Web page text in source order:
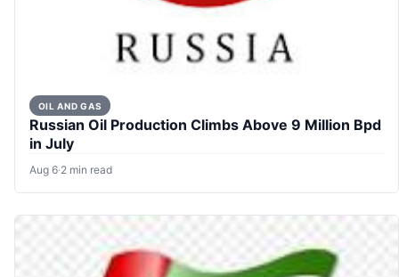
OIL AND GAS
Russian Oil Production Climbs Above 9 Million Bpd
in July
Aug 6·2 min read